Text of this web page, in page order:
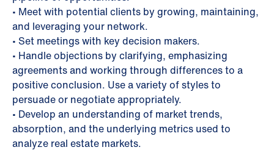
• Meet with potential clients by growing, maintaining,
and leveraging your network.
• Set meetings with key decision makers.
• Handle objections by clarifying, emphasizing
agreements and working through differences to a
positive conclusion. Use a variety of styles to
persuade or negotiate appropriately.
• Develop an understanding of market trends,
absorption, and the underlying metrics used to
analyze real estate markets.